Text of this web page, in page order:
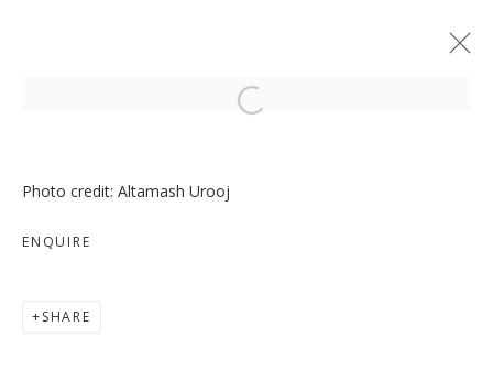
Open a larger version of the
Photo credit: Altamash Urooj
ENQUIRE
SHARE